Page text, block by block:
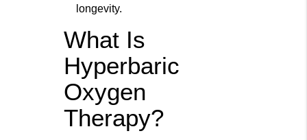
longevity.
What Is
Hyperbaric
Oxygen
Therapy?